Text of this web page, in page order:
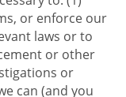
or enforce our
laws or to
or other
or
can (and you